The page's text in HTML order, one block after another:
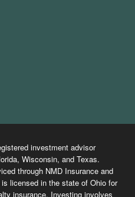
investment advisor
Wisconsin, and Texas.
through NMD Insurance and
licensed in the state of Ohio for
insurance. Investing involves